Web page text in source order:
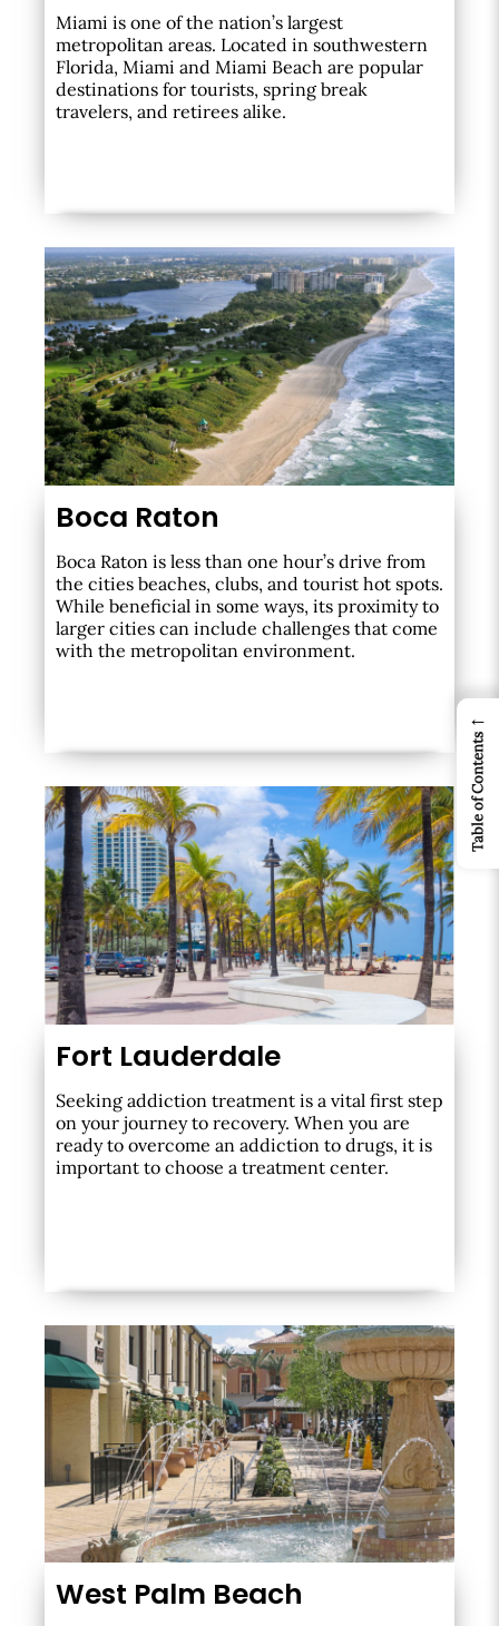
Miami is one of the nation’s largest
metropolitan areas. Located in southwestern
Florida, Miami and Miami Beach are popular
destinations for tourists, spring break
travelers, and retirees alike.
Boca Raton
Boca Raton is less than one hour’s drive from
the cities beaches, clubs, and tourist hot spots.
While beneficial in some ways, its proximity to
larger cities can include challenges that come
with the metropolitan environment.
Fort Lauderdale
Seeking addiction treatment is a vital first step
on your journey to recovery. When you are
ready to overcome an addiction to drugs, it is
important to choose a treatment center.
West Palm Beach
←
Table of Contents